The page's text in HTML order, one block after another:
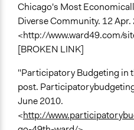
Chicago's Most
Diverse Community. 12
<http://www.ward49.com/
[BROKEN LINK]
"Participatory Budgeting in
post.
June 2010.
<http://